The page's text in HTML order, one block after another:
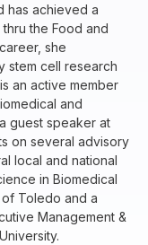
has achieved a
the Food and
she
stem cell research
an active member
and
guest speaker at
on several advisory
local and national
in Biomedical
Toledo and a
Management &